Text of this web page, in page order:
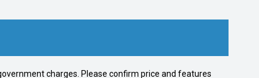
charges. Please confirm price and features